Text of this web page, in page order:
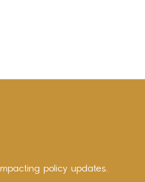
policy updates.